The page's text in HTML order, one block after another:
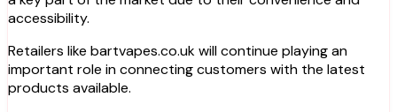
accessibility.
Retailers like bartvapes.co.uk will continue playing an
important role in connecting customers with the latest
products available.